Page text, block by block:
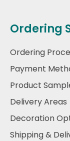
Ordering
Ordering
Payment
Product
Delivery Areas
Decoration
Shipping &